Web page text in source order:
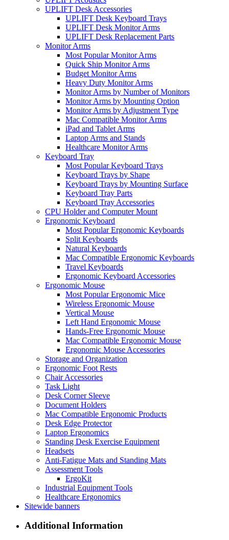
UPLIFT Desk Accessories
UPLIFT Desk Keyboard Trays
UPLIFT Desk Monitor Arms
UPLIFT Desk Replacement Parts
Monitor Arms
Most Popular Monitor Arms
Quick Ship Monitor Arms
Budget Monitor Arms
Heavy Duty Monitor Arms
Monitor Arms by Number of Monitors
Monitor Arms by Mounting Option
Monitor Arms by Adjustment Type
Mac Compatible Monitor Arms
iPad and Tablet Arms
Laptop Arms and Stands
Healthcare Monitor Arms
Keyboard Tray
Most Popular Keyboard Trays
Keyboard Trays by Shape
Keyboard Trays by Mounting Surface
Keyboard Tray Parts
Keyboard Tray Accessories
CPU Holder and Computer Mount
Ergonomic Keyboard
Most Popular Ergonomic Keyboards
Split Keyboards
Natural Keyboards
Mac Compatible Ergonomic Keyboards
Travel Keyboards
Ergonomic Keyboard Accessories
Ergonomic Mouse
Most Popular Ergonomic Mice
Wireless Ergonomic Mouse
Vertical Mouse
Left Hand Ergonomic Mouse
Hands-Free Ergonomic Mouse
Mac Compatible Ergonomic Mouse
Ergonomic Mouse Accessories
Storage and Organization
Ergonomic Foot Rests
Chair Accessories
Task Light
Desk Corner Sleeve
Document Holders
Mac Compatible Ergonomic Products
Desk Edge Protector
Laptop Ergonomics
Standing Desk Exercise Equipment
Headsets
Anti-Fatigue Mats and Standing Mats
Assessment Tools
ErgoKit
Industrial Equipment Tools
Healthcare Ergonomics
Sitewide banners
Additional Information